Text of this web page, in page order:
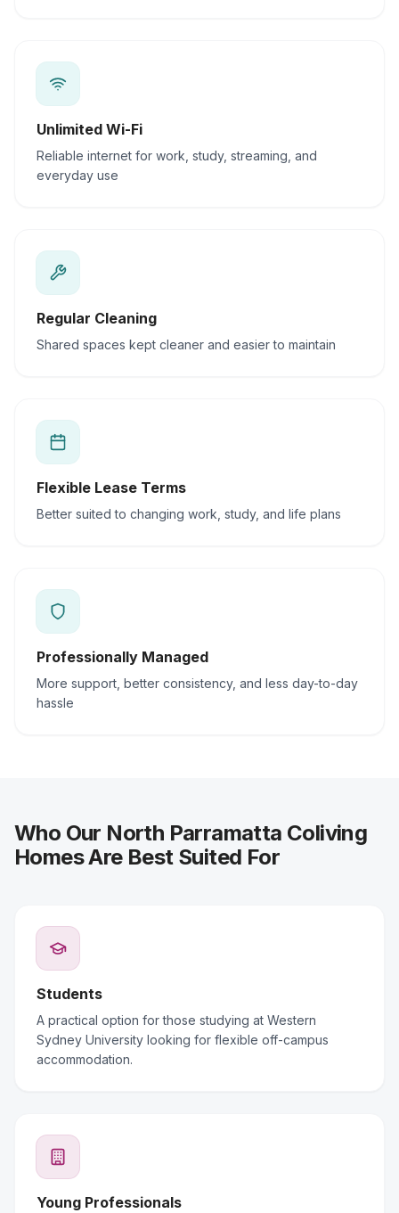
Unlimited Wi-Fi
Reliable internet for work, study, streaming, and
everyday use
Regular Cleaning
Shared spaces kept cleaner and easier to maintain
Flexible Lease Terms
Better suited to changing work, study, and life plans
Professionally Managed
More support, better consistency, and less day-to-day
hassle
Who Our North Parramatta Coliving
Homes Are Best Suited For
Students
A practical option for those studying at Western
Sydney University looking for flexible off-campus
accommodation.
Young Professionals